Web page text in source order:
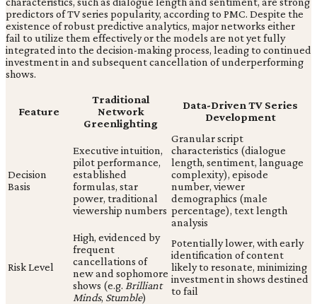
predictors of TV series popularity, according to PMC. Despite the
existence of robust predictive analytics, major networks either
fail to utilize them effectively or the models are not yet fully
integrated into the decision-making process, leading to continued
investment in and subsequent cancellation of underperforming
shows.
Feature
Traditional
Network
Greenlighting
Data-Driven TV Series
Development
Decision
Basis
Executive intuition,
pilot performance,
established
formulas, star
power, traditional
viewership numbers
Granular script
characteristics (dialogue
length, sentiment, language
complexity), episode
number, viewer
demographics (male
percentage), text length
analysis
Risk Level
High, evidenced by
frequent
cancellations of
new and sophomore
shows (e.g. Brilliant
Minds, Stumble)
Potentially lower, with early
identification of content
likely to resonate, minimizing
investment in shows destined
to fail